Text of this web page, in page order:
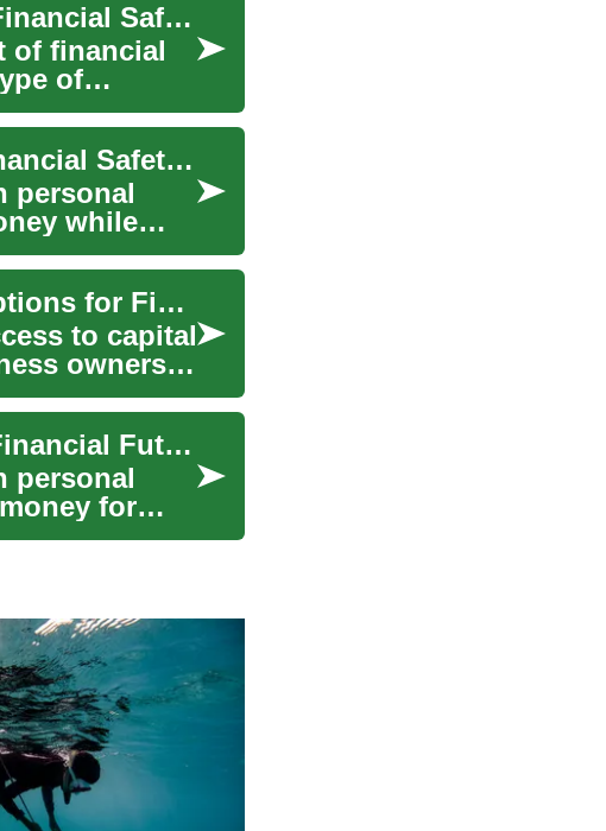
Understanding Disability Insurance: Your Financial Safety Net
of financial
of
Understanding Savings Accounts: Your Financial Safety Net
personal
while
Business Funding: Understanding Your Options for Financial Growth
to capital
owners
Savings Accounts: A Safe Haven for Your Financial Future
personal
for